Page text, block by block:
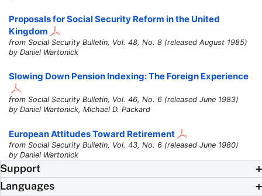
Proposals for Social Security Reform in the United
Kingdom
from Social Security Bulletin, Vol. 48, No. 8 (released August 1985)
by Daniel Wartonick
Slowing Down Pension Indexing: The Foreign Experience
from Social Security Bulletin, Vol. 46, No. 6 (released June 1983)
by Daniel Wartonick, Michael D. Packard
European Attitudes Toward Retirement
from Social Security Bulletin, Vol. 43, No. 6 (released June 1980)
by Daniel Wartonick
Support
Languages